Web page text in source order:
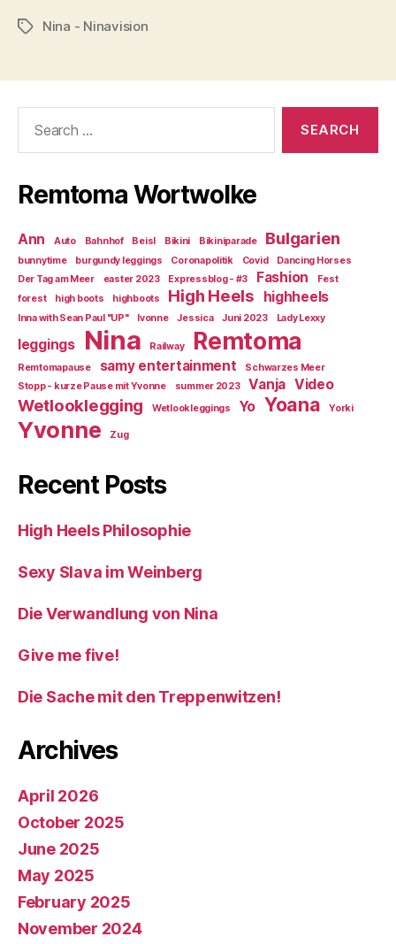
TagsNina - Ninavision
Remtoma Wortwolke
Ann Auto Bahnhof Beisl Bikini Bikiniparade Bulgarien
bunnytime burgundy leggings Coronapolitik Covid
Dancing Horses
Der Tag am Meer
easter 2023 Expressblog - #3 Fashion
Fest
forest
high boots highboots High Heels highheels
Inna with Sean Paul "UP" Ivonne Jessica Juni 2023 Lady Lexxy
leggings Nina Railway Remtoma
Remtomapause samy entertainment
Schwarzes Meer
Stopp - kurze Pause mit Yvonne
summer 2023 Vanja Video
Wetlooklegging Wetlookleggings Yo Yoana Yorki
Yvonne Zug
Recent Posts
High Heels Philosophie
Sexy Slava im Weinberg
Die Verwandlung von Nina
Give me five!
Die Sache mit den Treppenwitzen!
Archives
April 2026
October 2025
June 2025
May 2025
February 2025
November 2024